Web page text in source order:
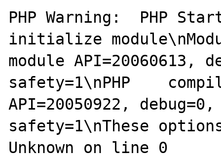
PHP Warning:  PHP
initialize
module API=20060613,
safety=1\nPHP
API=20050922,
safety=1\nThese
Unknown on line 0